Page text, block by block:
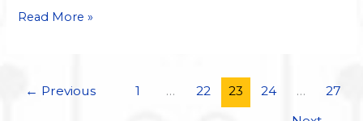
LTD
Read More »
← Previous 1 … 22 23 24 …
27